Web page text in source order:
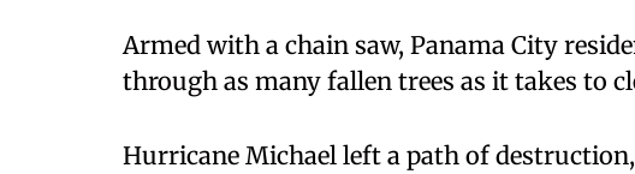
Armed with a chain saw, Panama City
through as many fallen trees as it takes to
Hurricane Michael left a path of